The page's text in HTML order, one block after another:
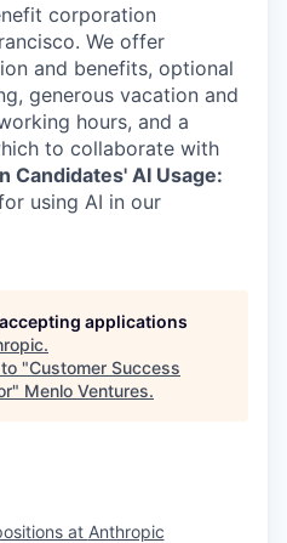
corporation
We offer
and benefits, optional
generous vacation and
hours, and a
to collaborate with
Candidates' AI Usage:
using AI in our
applications
.
"Customer Success
" Menlo Ventures.
at Anthropic